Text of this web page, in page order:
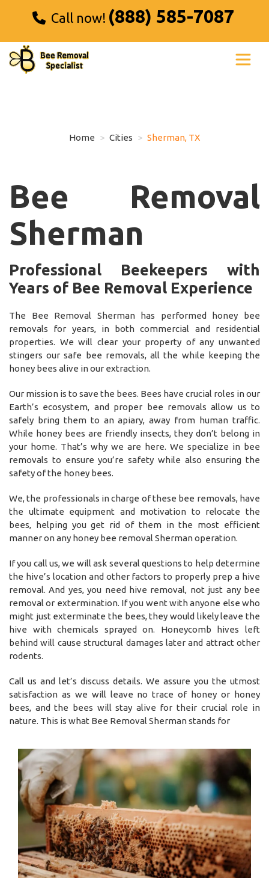
Call now! (888) 585-7087
Home Cities Sherman, TX
Bee Removal
Sherman
Professional Beekeepers with
Years of Bee Removal Experience
The Bee Removal Sherman has performed honey bee
removals for years, in both commercial and residential
properties. We will clear your property of any unwanted
stingers our safe bee removals, all the while keeping the
honey bees alive in our extraction.
Our mission is to save the bees. Bees have crucial roles in our
Earth’s ecosystem, and proper bee removals allow us to
safely bring them to an apiary, away from human traffic.
While honey bees are friendly insects, they don’t belong in
your home. That’s why we are here. We specialize in bee
removals to ensure you’re safety while also ensuring the
safety of the honey bees.
We, the professionals in charge of these bee removals, have
the ultimate equipment and motivation to relocate the
bees, helping you get rid of them in the most efficient
manner on any honey bee removal Sherman operation.
If you call us, we will ask several questions to help determine
the hive’s location and other factors to properly prep a hive
removal. And yes, you need hive removal, not just any bee
removal or extermination. If you went with anyone else who
might just exterminate the bees, they would likely leave the
hive with chemicals sprayed on. Honeycomb hives left
behind will cause structural damages later and attract other
rodents.
Call us and let’s discuss details. We assure you the utmost
satisfaction as we will leave no trace of honey or honey
bees, and the bees will stay alive for their crucial role in
nature. This is what Bee Removal Sherman stands for